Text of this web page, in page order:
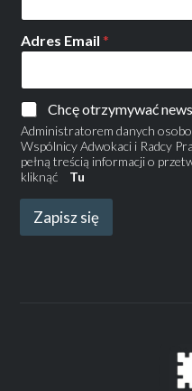
Adres Email*
Chcę otrzymywać
Administratorem danych
Wspólnicy Adwokaci i Radcy
pełną treścią informacji o
kliknąć
Tu
Zapisz się